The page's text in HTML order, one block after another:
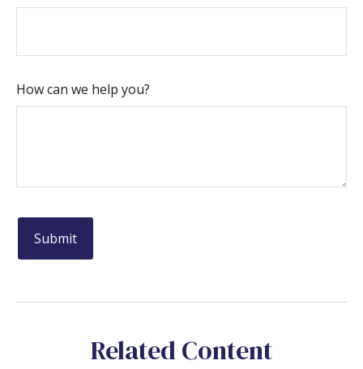
How can we help you?
Related Content